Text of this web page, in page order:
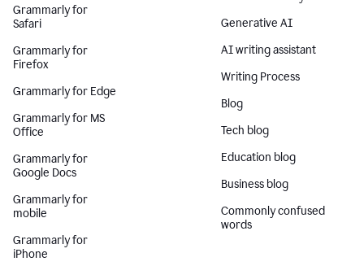
Grammarly for
Safari
Grammarly for
Firefox
Grammarly for Edge
Grammarly for MS
Office
Grammarly for
Google Docs
Grammarly for
mobile
Grammarly for
iPhone
Generative AI
AI writing assistant
Writing Process
Blog
Tech blog
Education blog
Business blog
Commonly confused
words